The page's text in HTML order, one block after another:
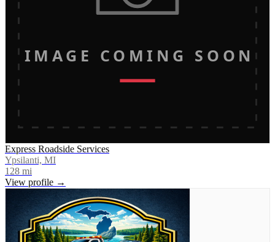
IMAGE COMING SOON
Express Roadside Services
Ypsilanti, MI
128 mi
View profile →